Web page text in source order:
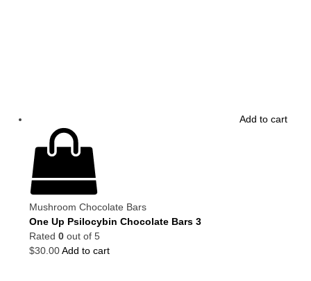
Add to cart
Mushroom Chocolate Bars
One Up Psilocybin Chocolate Bars 3
Rated 0 out of 5
$30.00Add to cart